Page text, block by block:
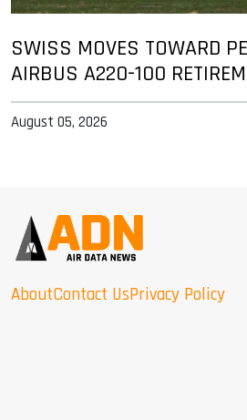
SWISS MOVES TOWARD
AIRBUS A220-100
August 05, 2026
AboutContact UsPrivacy Policy